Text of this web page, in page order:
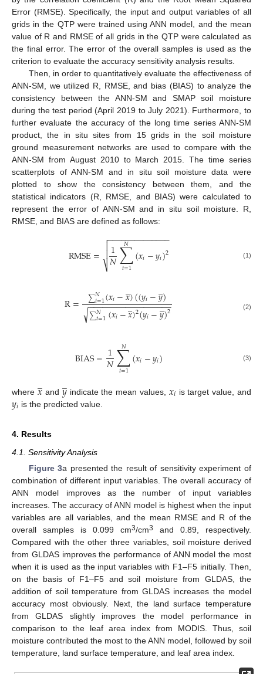
Error (RMSE). Specifically, the input and output variables of all
grids in the QTP were trained using ANN model, and the mean
value of R and RMSE of all grids in the QTP were calculated as
the final error. The error of the overall samples is used as the
criterion to evaluate the accuracy sensitivity analysis results.
Then, in order to quantitatively evaluate the effectiveness of
ANN-SM, we utilized R, RMSE, and bias (BIAS) to analyze the
consistency between the ANN-SM and SMAP soil moisture
during the test period (April 2019 to July 2021). Furthermore, to
further evaluate the accuracy of the long time series ANN-SM
product, the in situ sites from 15 grids in the soil moisture
ground measurement networks are used to compare with the
ANN-SM from August 2010 to March 2015. The time series
scatterplots of ANN-SM and in situ soil moisture data were
plotted to show the consistency between them, and the
statistical indicators (R, RMSE, and BIAS) were calculated to
represent the error of ANN-SM and in situ soil moisture. R,
RMSE, and BIAS are defined as follows:
RMSE= 1
𝑁∑
𝑡=1
𝑁 (𝑥𝑖−𝑦𝑖)2
− −
−−−−−−−−−−−−

⎷

 (1)
R= ∑𝑁
𝑡=1(𝑥𝑖−𝑥
̲)((𝑦𝑖−𝑦
̲)
∑𝑁
𝑡=1(𝑥𝑖−𝑥
̲)2(𝑦𝑖−𝑦
̲)2
− −
−−−−−−−−−−−−−−−−
√ (2)
BIAS=1
𝑁∑
𝑡=1
𝑁 (𝑥𝑖−𝑦𝑖) (3)
where 𝑥
̲ and 𝑦
̲indicate the mean values, 𝑥𝑖 is target value, and
𝑦𝑖 is the predicted value.
4. Results
4.1. Sensitivity Analysis
Figure 3a presented the result of sensitivity experiment of
combination of different input variables. The overall accuracy of
ANN model improves as the number of input variables
increases. The accuracy of ANN model is highest when the input
variables are all variables, and the mean RMSE and R of the
overall samples is 0.099 cm3/cm3
and 0.89, respectively.
Compared with the other three variables, soil moisture derived
from GLDAS improves the performance of ANN model the most
when it is used as the input variables with F1–F5 initially. Then,
on the basis of F1–F5 and soil moisture from GLDAS, the
addition of soil temperature from GLDAS increases the model
accuracy most obviously. Next, the land surface temperature
from GLDAS slightly improves the model performance in
comparison to the leaf area index from MODIS. Thus, soil
moisture contributed the most to the ANN model, followed by soil
temperature, land surface temperature, and leaf area index.